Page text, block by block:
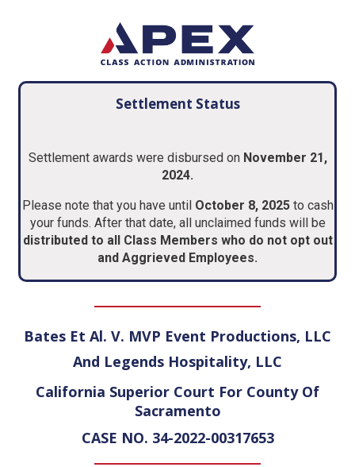
Settlement Status
Settlement awards were disbursed on November 21,
2024.
Please note that you have until October 8, 2025to cash
your funds. After that date, all unclaimed funds will be
distributed to all Class Members who do not opt out
and Aggrieved Employees.
Bates Et Al. V. MVP Event Productions, LLC
And Legends Hospitality, LLC
California Superior Court For County Of
Sacramento
CASE NO. 34-2022-00317653